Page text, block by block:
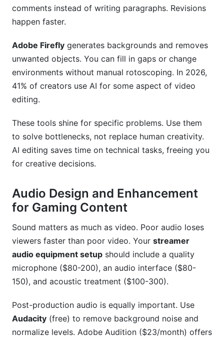
comments instead of writing paragraphs. Revisions
happen faster.
Adobe Firefly generates backgrounds and removes
unwanted objects. You can fill in gaps or change
environments without manual rotoscoping. In 2026,
41% of creators use AI for some aspect of video
editing.
These tools shine for specific problems. Use them
to solve bottlenecks, not replace human creativity.
AI editing saves time on technical tasks, freeing you
for creative decisions.
Audio Design and Enhancement
for Gaming Content
Sound matters as much as video. Poor audio loses
viewers faster than poor video. Your streamer
audio equipment setup should include a quality
microphone ($80-200), an audio interface ($80-
150), and acoustic treatment ($100-300).
Post-production audio is equally important. Use
Audacity (free) to remove background noise and
normalize levels. Adobe Audition ($23/month) offers